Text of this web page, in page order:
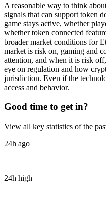
A reasonable way to think
signals that can support token
game stays active, whether
whether token connected
broader market conditions for
market is risk on, gaming and
attention, and when it is risk
eye on regulation and how
jurisdiction. Even if the
access and behavior.
Good time to get in?
View all key statistics of the
24h ago
—
24h high
—